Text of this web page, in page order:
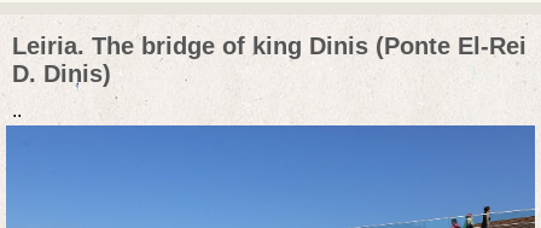
Leiria. The bridge of king Dinis (Ponte El-Rei
D. Dinis)
..